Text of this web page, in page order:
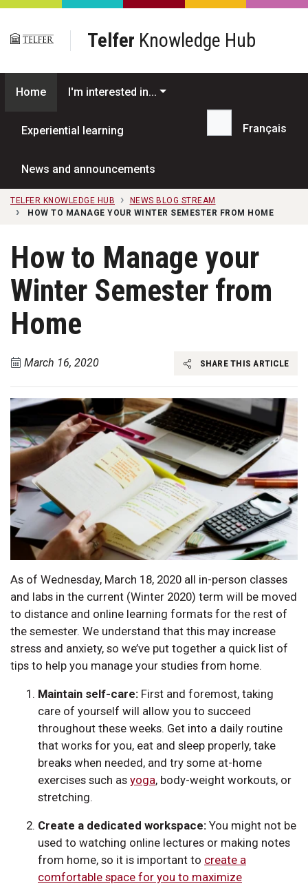
Skip to main content
Telfer Knowledge Hub
Home I'm interested in...
Experiential learning
News and announcements
Search...
Français
TELFER KNOWLEDGE HUB
NEWS BLOG STREAM
HOW TO MANAGE YOUR WINTER SEMESTER FROM HOME
How to Manage your
Winter Semester from
Home
March 16, 2020 SHARE THIS ARTICLE
As of Wednesday, March 18, 2020 all in-person classes
and labs in the current (Winter 2020) term will be moved
to distance and online learning formats for the rest of
the semester. We understand that this may increase
stress and anxiety, so we’ve put together a quick list of
tips to help you manage your studies from home.
Maintain self-care: First and foremost, taking
care of yourself will allow you to succeed
throughout these weeks. Get into a daily routine
that works for you, eat and sleep properly, take
breaks when needed, and try some at-home
exercises such as yoga, body-weight workouts, or
stretching.
Create a dedicated workspace: You might not be
used to watching online lectures or making notes
from home, so it is important to create a
comfortable space for you to maximize